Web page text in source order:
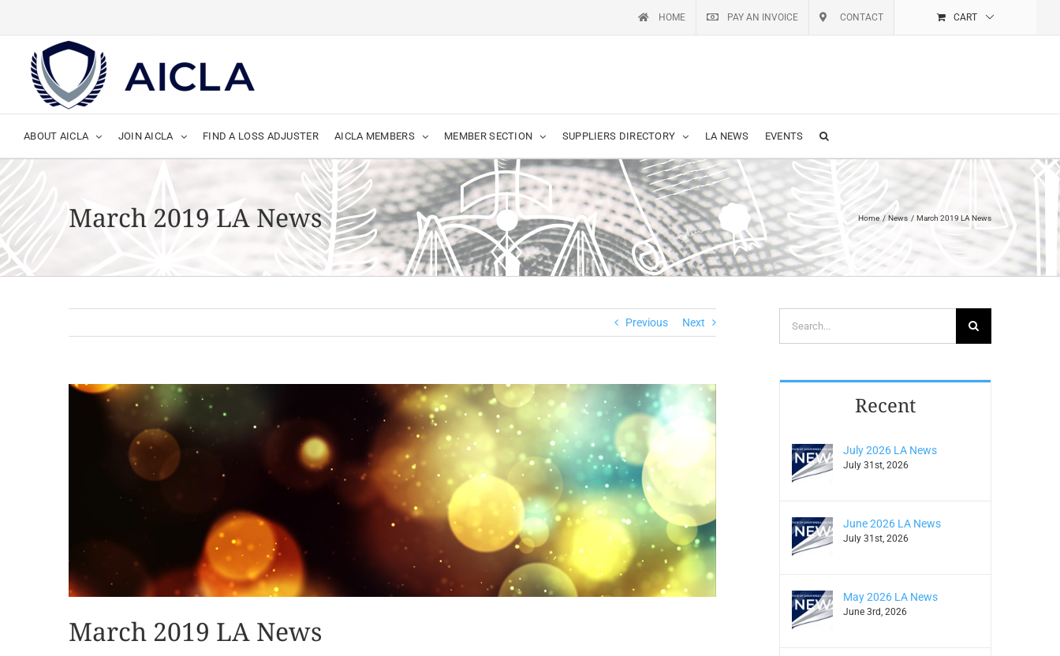
HOME PAY AN INVOICE CONTACT CART
ABOUT AICLA JOIN AICLA FIND A LOSS ADJUSTER AICLA MEMBERS MEMBER SECTION SUPPLIERS DIRECTORY LA NEWS EVENTS
March 2019 LA News Home News March 2019 LA News
Previous Next
View
March 2019 LA News
for:
Recent
July 2026 LA News
July 31st, 2026
June 2026 LA News
July 31st, 2026
May 2026 LA News
June 3rd, 2026